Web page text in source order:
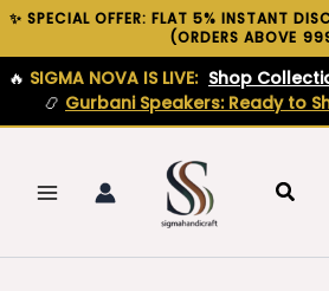
✨ SPECIAL OFFER: FLAT 5% INSTANT
(ORDERS ABOVE
🔥 SIGMA NOVA IS LIVE: Shop
📿 Gurbani Speakers: Ready to
Skip
content